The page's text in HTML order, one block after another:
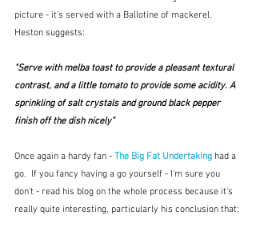
picture - it's served with a Ballotine of mackerel.
Heston suggests:
"Serve with melba toast to provide a pleasant textural
contrast, and a little tomato to provide some acidity. A
sprinkling of salt crystals and ground black pepper
finish off the dish nicely"
Once again a hardy fan - The Big Fat Undertaking had a
go.  If you fancy having a go yourself - I'm sure you
don't - read his blog on the whole process because it's
really quite interesting, particularly his conclusion that: